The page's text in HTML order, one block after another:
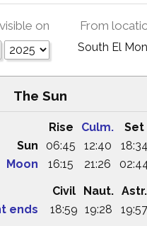
on From
South El
The Sun
Rise Culm.
Set
Sun
06:45 12:40
18:34
Moon
16:15 21:26
Civil
Naut. Astr.
ends
18:59 19:28
19:57